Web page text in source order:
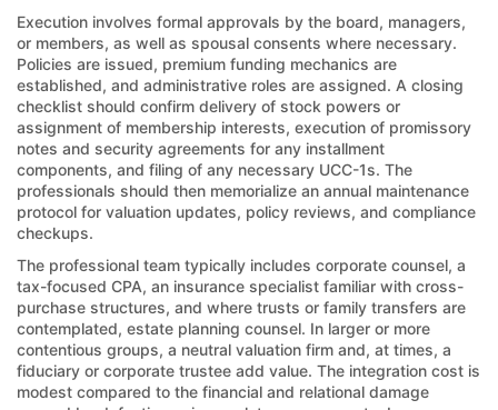
Execution involves formal approvals by the board, managers,
or members, as well as spousal consents where necessary.
Policies are issued, premium funding mechanics are
established, and administrative roles are assigned. A closing
checklist should confirm delivery of stock powers or
assignment of membership interests, execution of promissory
notes and security agreements for any installment
components, and filing of any necessary UCC-1s. The
professionals should then memorialize an annual maintenance
protocol for valuation updates, policy reviews, and compliance
checkups.
The professional team typically includes corporate counsel, a
tax-focused CPA, an insurance specialist familiar with cross-
purchase structures, and where trusts or family transfers are
contemplated, estate planning counsel. In larger or more
contentious groups, a neutral valuation firm and, at times, a
fiduciary or corporate trustee add value. The integration cost is
modest compared to the financial and relational damage